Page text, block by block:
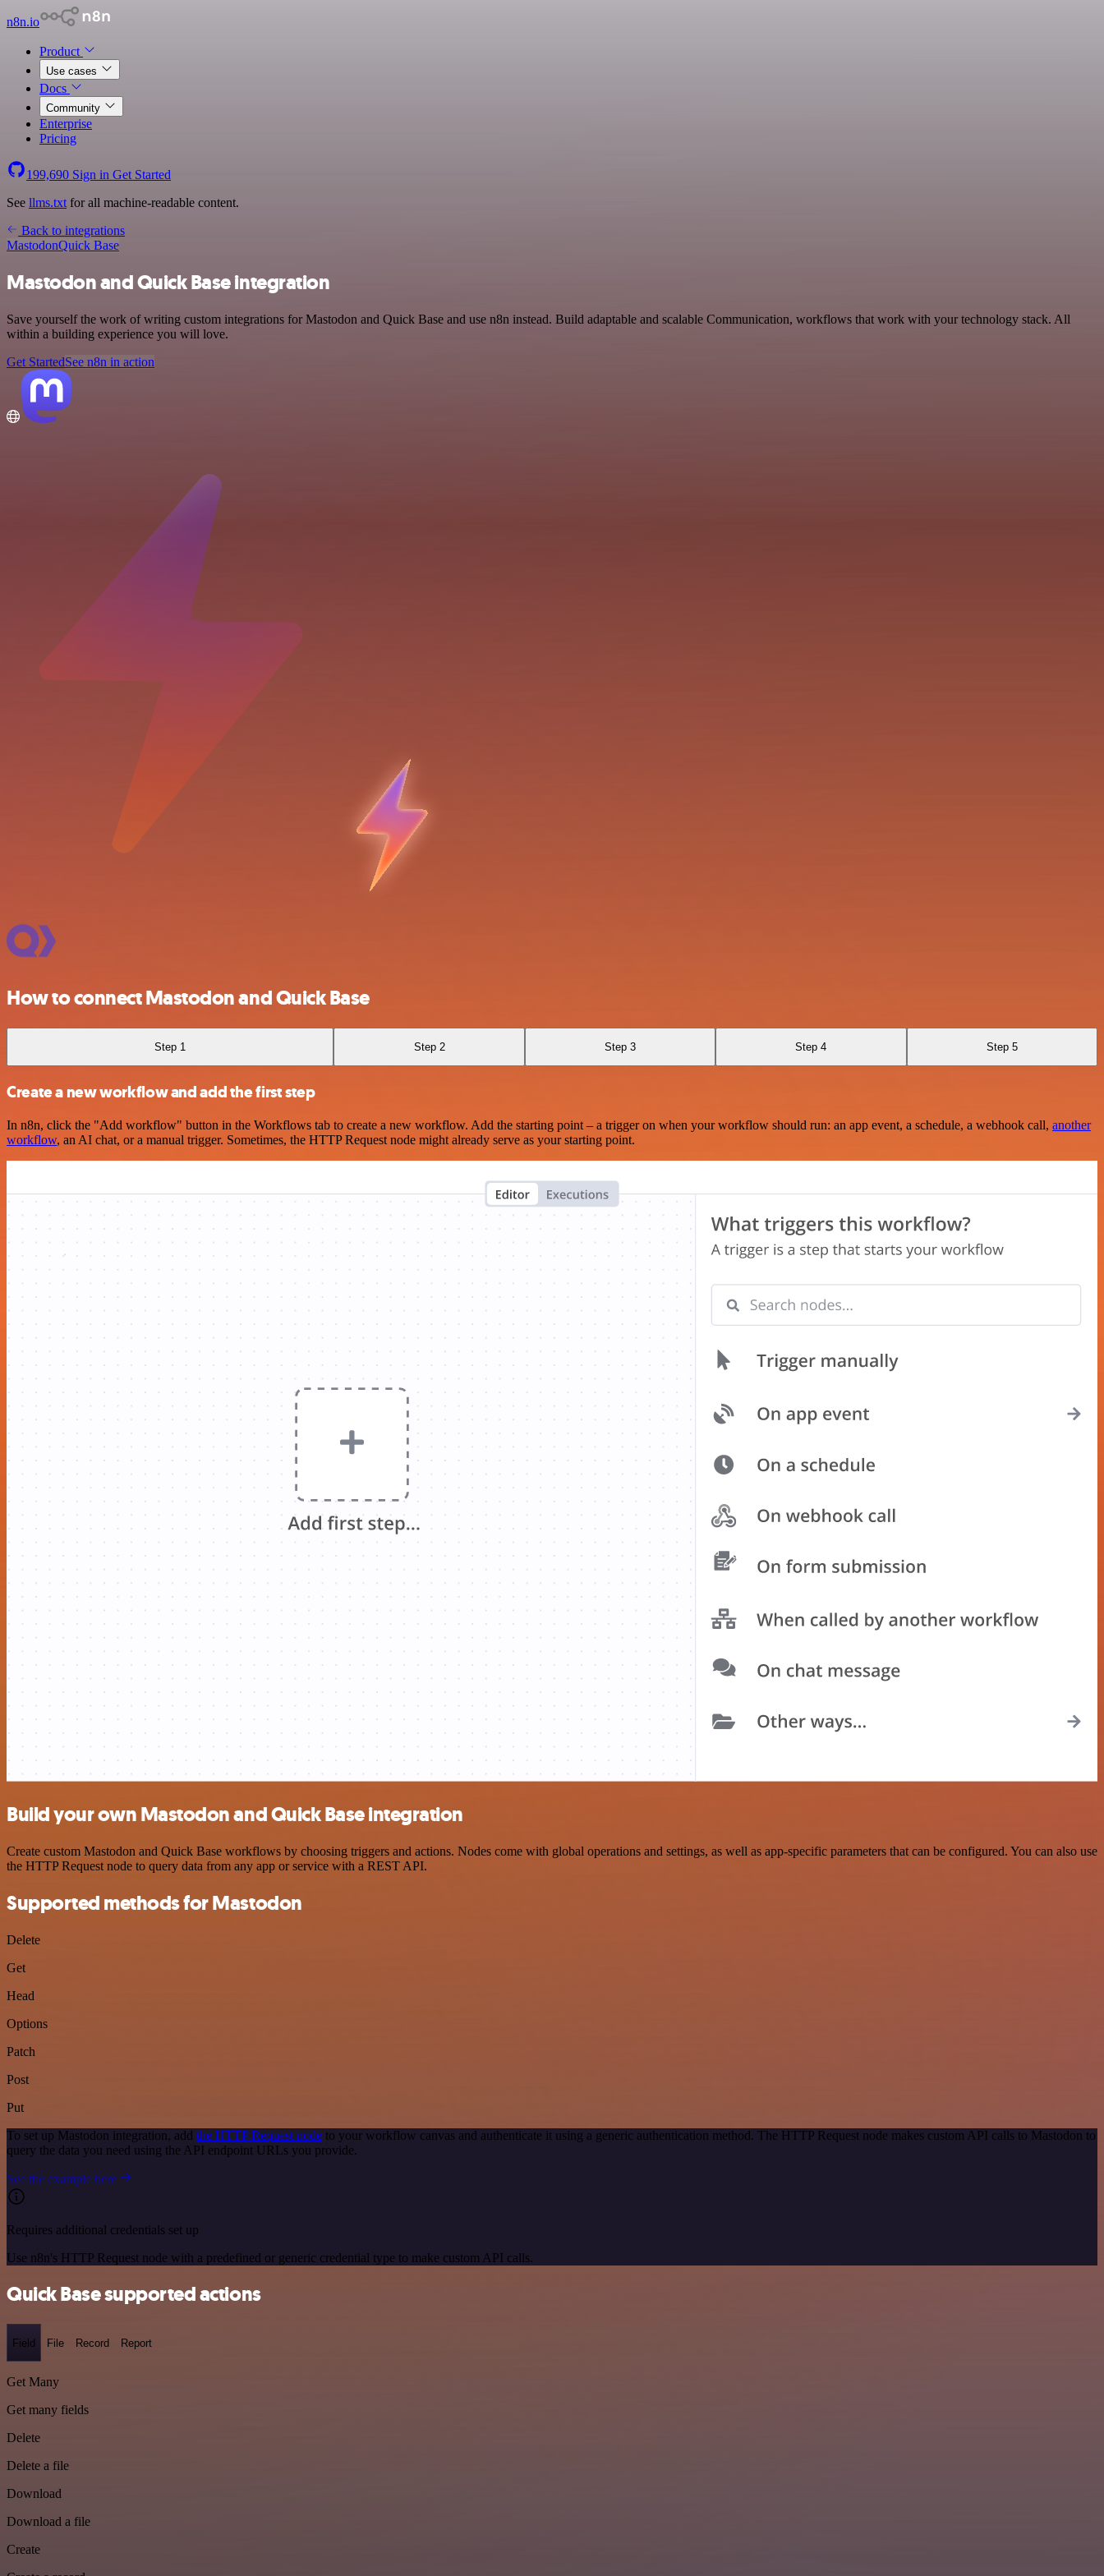
n8n.io
Product
Use cases
Docs
Community
Enterprise
Pricing
199,690 Sign in Get Started
See llms.txt for all machine-readable content.
Back to integrations
MastodonQuick Base
Mastodon and Quick Base integration
Save yourself the work of writing custom integrations for Mastodon and Quick Base and use n8n instead. Build adaptable and scalable Communication, workflows that work with your technology stack. All
within a building experience you will love.
Get StartedSee n8n in action
How to connect Mastodon and Quick Base
Step 1 Step 2 Step 3 Step 4 Step 5
Create a new workflow and add the first step
In n8n, click the "Add workflow" button in the Workflows tab to create a new workflow. Add the starting point – a trigger on when your workflow should run: an app event, a schedule, a webhook call, another
workflow, an AI chat, or a manual trigger. Sometimes, the HTTP Request node might already serve as your starting point.
Build your own Mastodon and Quick Base integration
Create custom Mastodon and Quick Base workflows by choosing triggers and actions. Nodes come with global operations and settings, as well as app-specific parameters that can be configured. You can also use
the HTTP Request node to query data from any app or service with a REST API.
Supported methods for Mastodon
Delete
Get
Head
Options
Patch
Post
Put
To set up Mastodon integration, add the HTTP Request node to your workflow canvas and authenticate it using a generic authentication method. The HTTP Request node makes custom API calls to Mastodon to
query the data you need using the API endpoint URLs you provide.
See the example here
Requires additional credentials set up
Use n8n's HTTP Request node with a predefined or generic credential type to make custom API calls.
Quick Base supported actions
Field File Record Report
Get Many
Get many fields
Delete
Delete a file
Download
Download a file
Create